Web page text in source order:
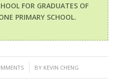
FOR GRADUATES OF
PRIMARY SCHOOL.
BY KEVIN CHENG